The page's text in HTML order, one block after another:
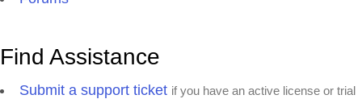
Find Assistance
Submit a support ticket if you have an active license or trial